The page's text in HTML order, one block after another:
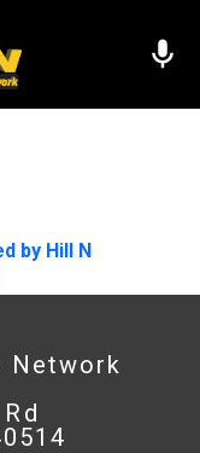
by Hill N
Network